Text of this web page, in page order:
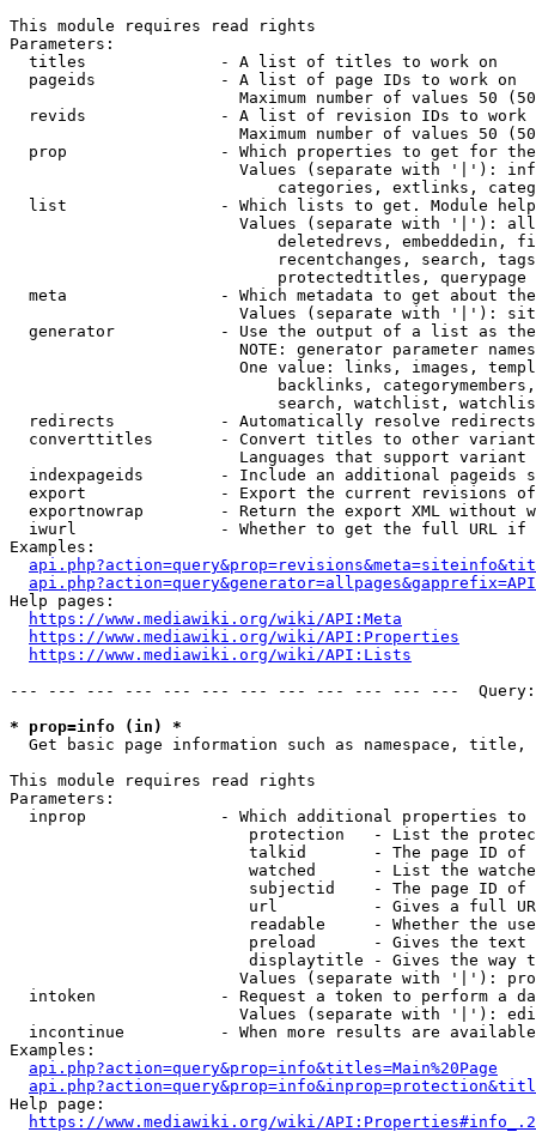
This module requires read rights
Parameters:
  titles              - A list of titles to work on
  pageids             - A list of page IDs to work on
Maximum number of values 50
revids              - A list of revision IDs to work
Maximum number of values 50
prop                - Which properties to get for
Values (separate with '|'):
categories, extlinks,
list                - Which lists to get. Module
Values (separate with '|'):
deletedrevs, embeddedin,
recentchanges, search,
                            protectedtitles, querypage
meta                - Which metadata to get about
Values (separate with '|'):
generator           - Use the output of a list as
NOTE: generator parameter
One value: links, images,
backlinks,
search, watchlist,
  redirects           - Automatically resolve redirects
converttitles       - Convert titles to other
Languages that support
indexpageids        - Include an additional pageids
export              - Export the current revisions
exportnowrap        - Return the export XML without
iwurl               - Whether to get the full URL
Examples:
Help pages:
https://www.mediawiki.org/wiki/API:Meta
https://www.mediawiki.org/wiki/API:Properties
https://www.mediawiki.org/wiki/API:Lists
--- --- --- --- --- --- --- --- --- --- --- ---
* prop=info (in) *
Get basic page information such as namespace, title,
This module requires read rights
Parameters:
inprop              - Which additional properties to
protection   - List the
talkid       - The page ID
watched      - List the
subjectid    - The page ID
url          - Gives a full
readable     - Whether the
preload      - Gives the
displaytitle - Gives the way
Values (separate with '|'):
intoken             - Request a token to perform a
Values (separate with '|'):
incontinue          - When more results are
Examples:
api.php?action=query&prop=info&titles=Main%20Page
Help page:
https://www.mediawiki.org/wiki/